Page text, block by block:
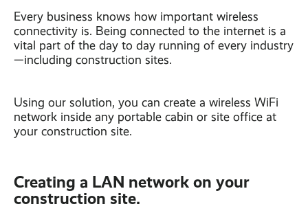
Every business knows how important wireless
connectivity is. Being connected to the internet is a
vital part of the day to day running of every industry
—including construction sites.
Using our solution, you can create a wireless WiFi
network inside any portable cabin or site office at
your construction site.
Creating a LAN network on your
construction site.